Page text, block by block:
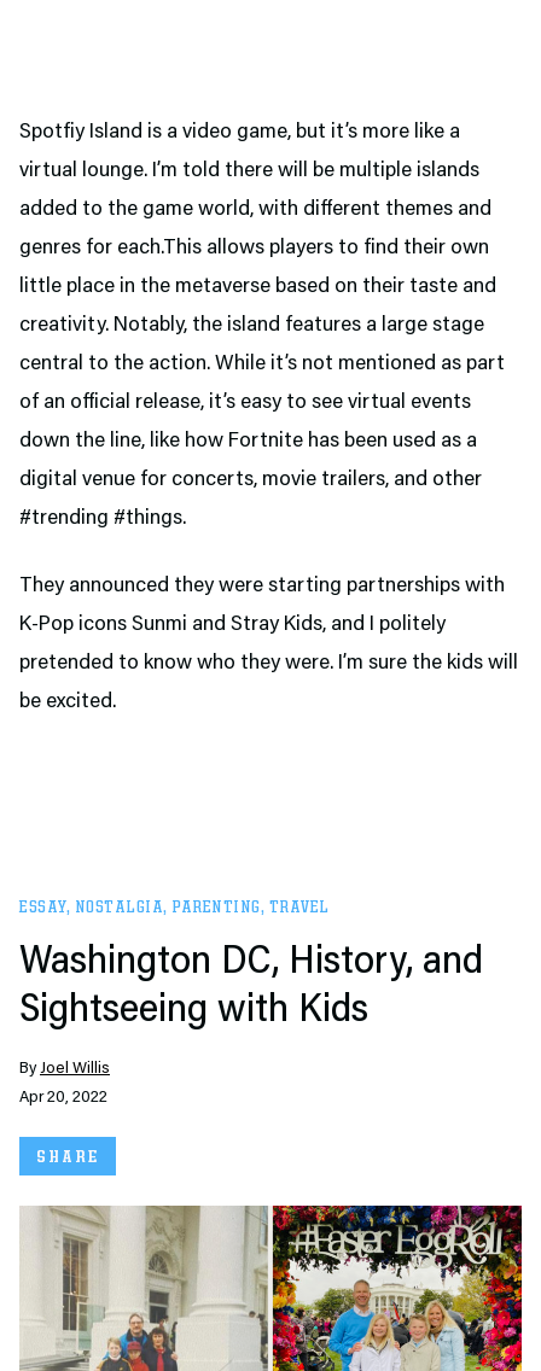
Spotfiy Island is a video game, but it’s more like a
virtual lounge. I’m told there will be multiple islands
added to the game world, with different themes and
genres for each.This allows players to find their own
little place in the metaverse based on their taste and
creativity. Notably, the island features a large stage
central to the action. While it’s not mentioned as part
of an official release, it’s easy to see virtual events
down the line, like how Fortnite has been used as a
digital venue for concerts, movie trailers, and other
#trending #things.
They announced they were starting partnerships with
K-Pop icons Sunmi and Stray Kids, and I politely
pretended to know who they were. I’m sure the kids will
be excited.
ESSAY, NOSTALGIA, PARENTING, TRAVEL
Washington DC, History, and
Sightseeing with Kids
ByJoel Willis
Apr 20, 2022
SHARE